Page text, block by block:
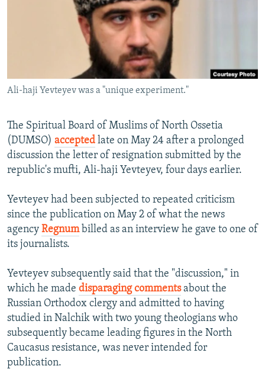
RFE/RL INVESTIGATES
NEWSLETTERS
WIDER EUROPE BY RIKARD JOZWIAK
SHARE TIPS SECURELY
BYPASS BLOCKING
ABOUT RFE/RL
CONTACT US
Subscribe
Ali-haji Yevteyev was a "unique experiment."
The Spiritual Board of Muslims of North Ossetia
(DUMSO) accepted late on May 24 after a prolonged
discussion the letter of resignation submitted by the
republic's mufti, Ali-haji Yevteyev, four days earlier.
Yevteyev had been subjected to repeated criticism
since the publication on May 2 of what the news
agency Regnumbilled as an interview he gave to one of
its journalists.
Yevteyev subsequently said that the "discussion," in
which he made disparaging commentsabout the
Russian Orthodox clergy and admitted to having
studied in Nalchik with two young theologians who
subsequently became leading figures in the North
Caucasus resistance, was never intended for
publication.